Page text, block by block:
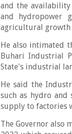
and the
and hydropower
agricultural growth
He also intimated
Buhari Industrial
State's industrial
He said the
such as hydro
supply to factories
The Governor also